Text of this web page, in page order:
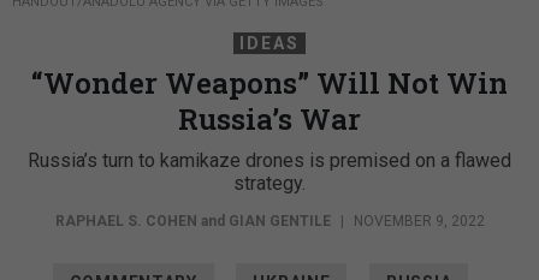
IDEAS
“Wonder Weapons” Will Not Win
Russia’s War
Russia’s turn to kamikaze drones is premised on a flawed
strategy.
RAPHAEL S. COHEN and GIAN GENTILE | NOVEMBER 9, 2022